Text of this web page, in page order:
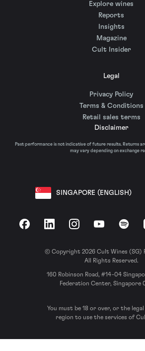
Explore wines
Reports
Insights
Magazine
Cult Insider
Legal
Privacy Policy
Terms & Conditions
Retail sales terms
Disclaimer
Past performance is not indicative of future results. Returns
may vary depending on exchange
SINGAPORE (ENGLISH)
FacebookLinkedInInstagramYouTube
© Copyright 2026 Cult Wines (SG)
All Rights Reserved.
160 Robinson Road, #14-04
Federation Center, Singapore
You must be 18 or over, or the
region to use the services of